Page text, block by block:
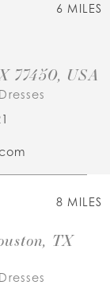
6 MILES
77450, USA
8 MILES
TX